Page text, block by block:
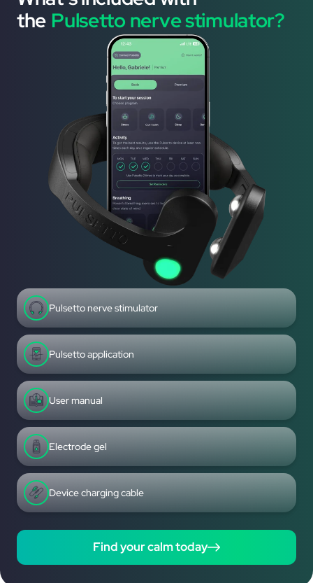
the Pulsetto nerve stimulator?
Pulsetto nerve stimulator
Pulsetto application
User manual
Electrode gel
Device charging cable
Find your calm today